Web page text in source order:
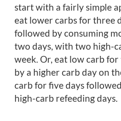
start with a fairly simple
eat lower carbs for three
followed by consuming
two days, with two high-
week. Or, eat low carb
by a higher carb day on
carb for five days
high-carb refeeding days.